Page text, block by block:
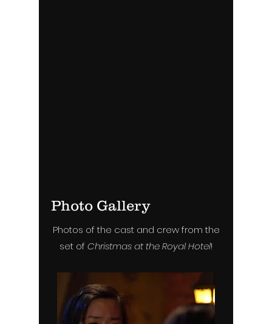
Photo Gallery
Photos of the cast and crew from the
set of Christmas at the Royal Hotel!